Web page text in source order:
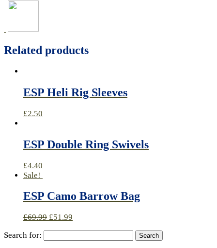
Related products
ESP Heli Rig Sleeves
£2.50
ESP Double Ring Swivels
£4.40
Sale!
ESP Camo Barrow Bag
£69.99 £51.99
Search for: